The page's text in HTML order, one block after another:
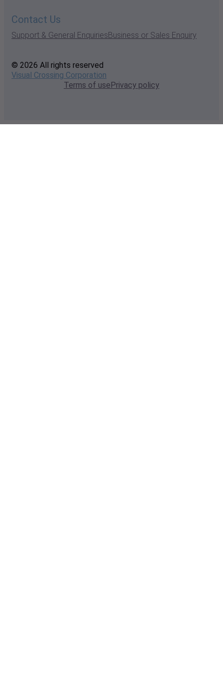
Contact Us
Support & General EnquiriesBusiness or Sales Enquiry
© 2026 All rights reserved
Visual Crossing Corporation
Terms of usePrivacy policy